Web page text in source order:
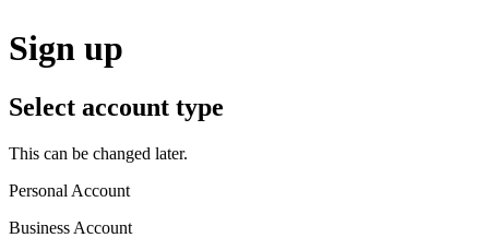
Sign up
Select account type
This can be changed later.
Personal Account
Business Account